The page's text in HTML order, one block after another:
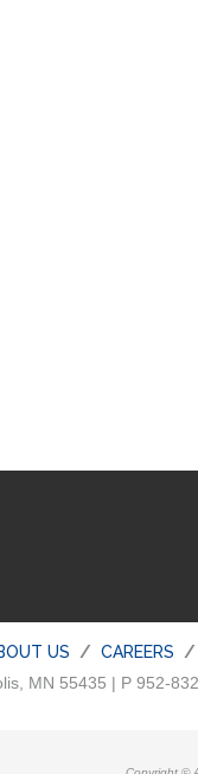
US CAREERS
MN 55435 | P 952-